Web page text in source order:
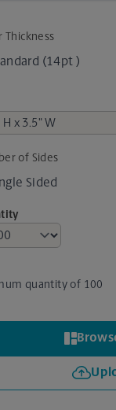
Thickness
(14pt )
of Sides
Sided
quantity of 100